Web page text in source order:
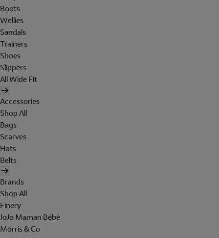
Boots
Wellies
Sandals
Trainers
Shoes
Slippers
All Wide Fit
Accessories
Shop All
Bags
Scarves
Hats
Belts
Brands
Shop All
Finery
JoJo Maman Bébé
Morris & Co